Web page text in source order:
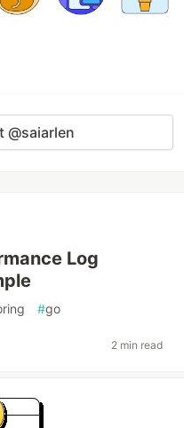
@saiarlen
Log
#go
2 min read